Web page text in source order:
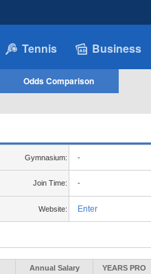
Tennis Business
Odds Comparison
Gymnasium: -
Join Time: -
Website: Enter
Annual Salary YEARS PRO